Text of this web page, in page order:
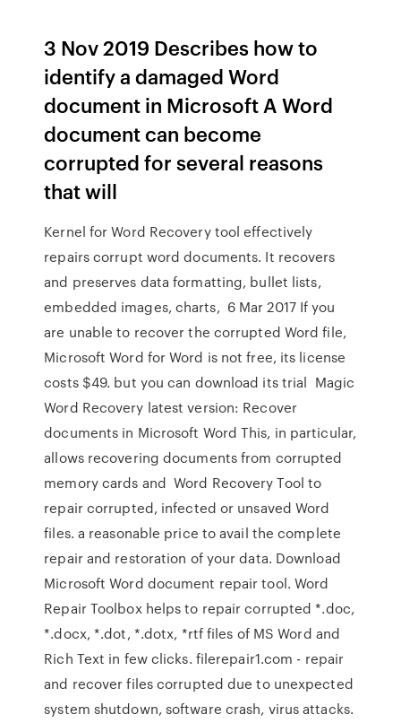
3 Nov 2019 Describes how to
identify a damaged Word
document in Microsoft A Word
document can become
corrupted for several reasons
that will
Kernel for Word Recovery tool effectively
repairs corrupt word documents. It recovers
and preserves data formatting, bullet lists,
embedded images, charts, 6 Mar 2017 If you
are unable to recover the corrupted Word file,
Microsoft Word for Word is not free, its license
costs $49. but you can download its trial Magic
Word Recovery latest version: Recover
documents in Microsoft Word This, in particular,
allows recovering documents from corrupted
memory cards and Word Recovery Tool to
repair corrupted, infected or unsaved Word
files. a reasonable price to avail the complete
repair and restoration of your data. Download
Microsoft Word document repair tool. Word
Repair Toolbox helps to repair corrupted *.doc,
*.docx, *.dot, *.dotx, *rtf files of MS Word and
Rich Text in few clicks. filerepair1.com - repair
and recover files corrupted due to unexpected
system shutdown, software crash, virus attacks.